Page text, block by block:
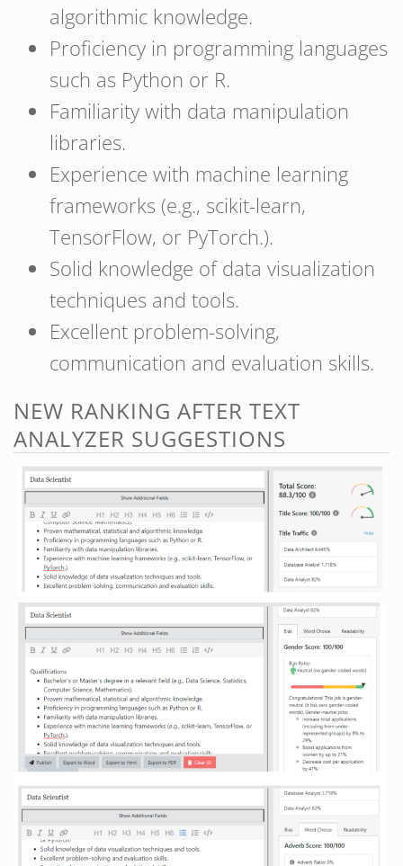
algorithmic knowledge.
Proficiency in programming languages
such as Python or R.
Familiarity with data manipulation
libraries.
Experience with machine learning
frameworks (e.g., scikit-learn,
TensorFlow, or PyTorch.).
Solid knowledge of data visualization
techniques and tools.
Excellent problem-solving,
communication and evaluation skills.
NEW RANKING AFTER TEXT
ANALYZER SUGGESTIONS